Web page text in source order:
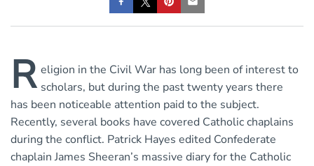
R eligion in the Civil War has long been of interest to
scholars, but during the past twenty years there
has been noticeable attention paid to the subject.
Recently, several books have covered Catholic chaplains
during the conflict. Patrick Hayes edited Confederate
chaplain James Sheeran’s massive diary for the Catholic